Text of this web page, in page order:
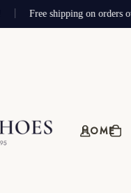
Free shipping on orders
HOME